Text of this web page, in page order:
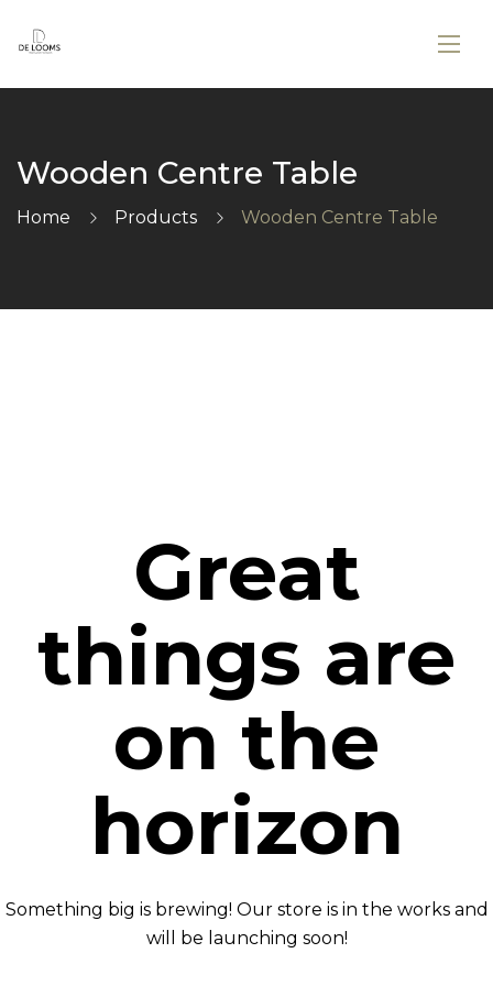
Wooden Centre Table
Home Products Wooden Centre Table
Great
things are
on the
horizon
Something big is brewing! Our store is in the works and
will be launching soon!